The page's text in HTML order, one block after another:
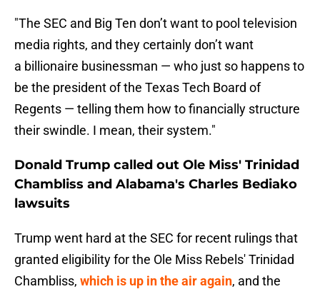
"The SEC and Big Ten don’t want to pool television
media rights, and they certainly don’t want
a billionaire businessman — who just so happens to
be the president of the Texas Tech Board of
Regents — telling them how to financially structure
their swindle. I mean, their system."
Donald Trump called out Ole Miss' Trinidad
Chambliss and Alabama's Charles Bediako
lawsuits
Trump went hard at the SEC for recent rulings that
granted eligibility for the Ole Miss Rebels' Trinidad
Chambliss, which is up in the air again, and the